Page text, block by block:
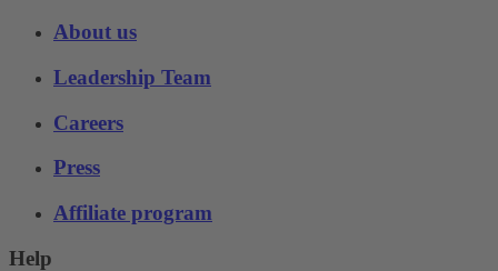
About us
Leadership Team
Careers
Press
Affiliate program
Help